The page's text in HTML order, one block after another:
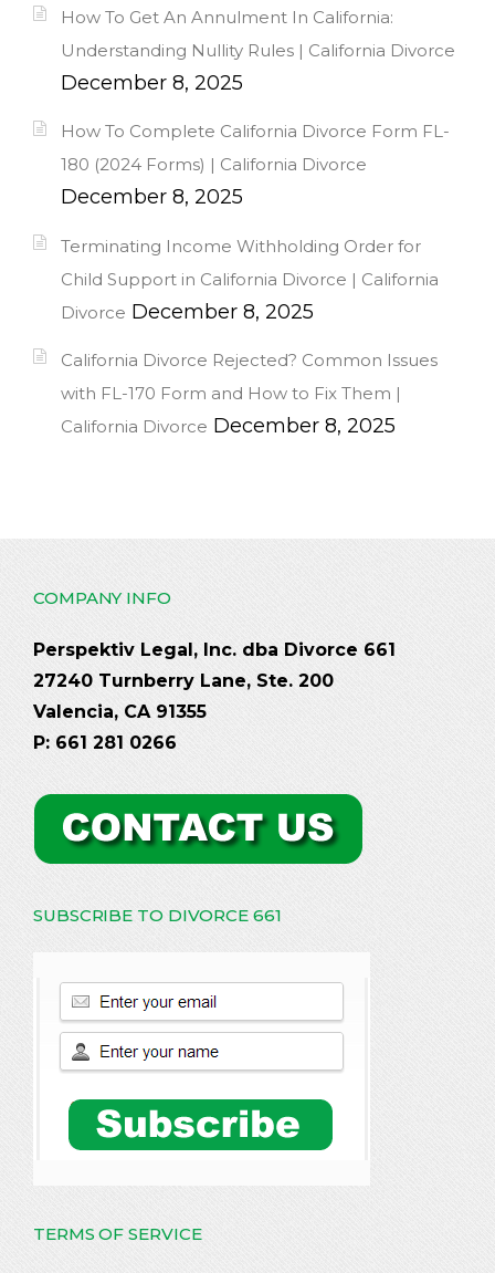
How To Get An Annulment In California:
Understanding Nullity Rules | California Divorce
December 8, 2025
How To Complete California Divorce Form FL-
180 (2024 Forms) | California Divorce
December 8, 2025
Terminating Income Withholding Order for
Child Support in California Divorce | California
Divorce December 8, 2025
California Divorce Rejected? Common Issues
with FL-170 Form and How to Fix Them |
California Divorce December 8, 2025
COMPANY INFO
Perspektiv Legal, Inc. dba Divorce 661
27240 Turnberry Lane, Ste. 200
Valencia, CA 91355
P: 661 281 0266
SUBSCRIBE TO DIVORCE 661
TERMS OF SERVICE